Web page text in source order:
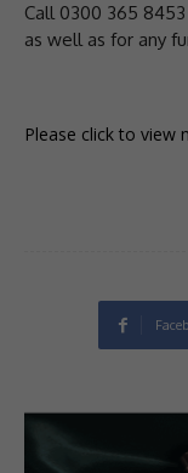
Call 0300 365
as well as for any
Please click to view